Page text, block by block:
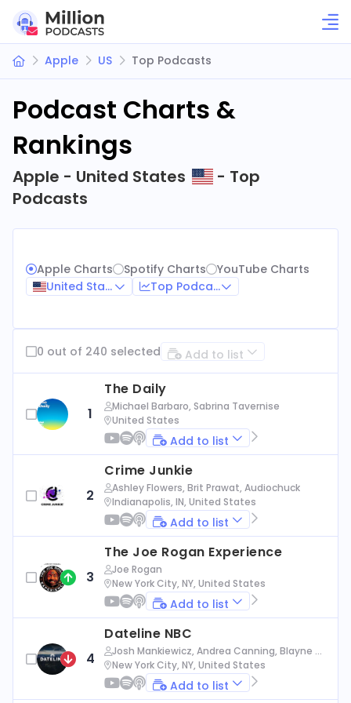
Apple US Top Podcasts
Podcast Charts &
Rankings
Apple - United States
- Top
Podcasts
Apple Charts Spotify Charts
YouTube Charts
United States
Top Podcasts
0 out of 240 selected Add to list
1
The Daily
Michael Barbaro, Sabrina Tavernise
United States
Add to list
2
Crime Junkie
Ashley Flowers, Brit Prawat, Audiochuck
Indianapolis, IN, United States
Add to list
3
The Joe Rogan Experience
Joe Rogan
New York City, NY, United States
Add to list
4
Dateline NBC
Josh Mankiewicz, Andrea Canning, Blayne Al
exander, Nbc News
New York City, NY, United States
Add to list